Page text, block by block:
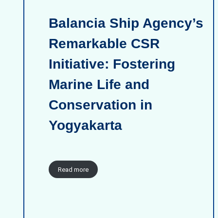
Balancia Ship Agency’s
Remarkable CSR
Initiative: Fostering
Marine Life and
Conservation in
Yogyakarta
Read more